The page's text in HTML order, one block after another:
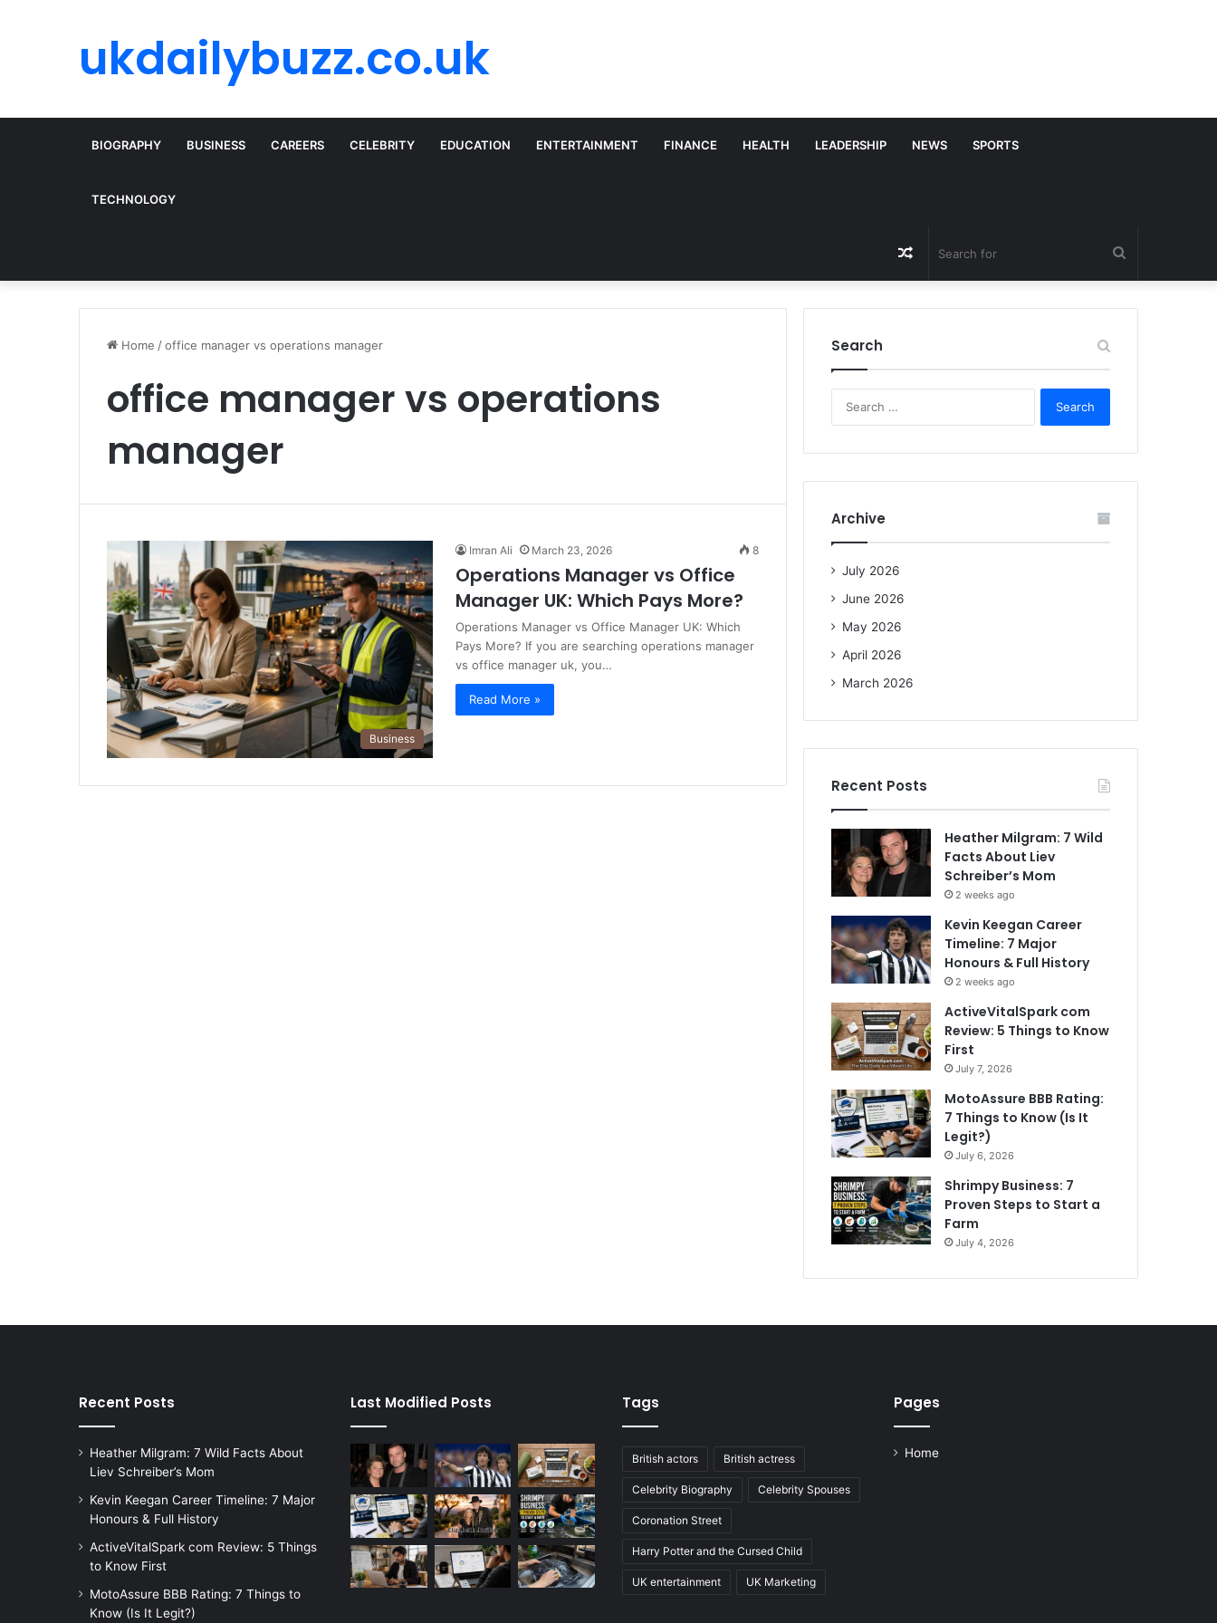
ukdailybuzz.co.uk
BIOGRAPHY BUSINESS CAREERS CELEBRITY EDUCATION ENTERTAINMENT FINANCE HEALTH LEADERSHIP NEWS SPORTS
TECHNOLOGY
for
Random
Article
Home /office manager vs operations manager
office manager vs operations
manager
Business
Imran Ali March 23, 2026 8
Operations Manager vs Office
Manager UK: Which Pays More?
Operations Manager vs Office Manager UK: Which
Pays More? If you are searching operations manager
vs office manager uk, you…
Read More »
Search
r
Archive
July 2026
June 2026
May 2026
April 2026
March 2026
Recent Posts
Heather Milgram: 7 Wild
Facts About Liev
Schreiber’s Mom
2 weeks ago
Kevin Keegan Career
Timeline: 7 Major
Honours & Full History
2 weeks ago
ActiveVitalSpark com
Review: 5 Things to Know
First
July 7, 2026
MotoAssure BBB Rating:
7 Things to Know (Is It
Legit?)
July 6, 2026
Shrimpy Business: 7
Proven Steps to Start a
Farm
July 4, 2026
Recent Posts
Heather Milgram: 7 Wild Facts About
Liev Schreiber’s Mom
Kevin Keegan Career Timeline: 7 Major
Honours & Full History
ActiveVitalSpark com Review: 5 Things
to Know First
MotoAssure BBB Rating: 7 Things to
Know (Is It Legit?)
Last Modified Posts Tags
British actors British actress
Celebrity Biography Celebrity Spouses
Coronation Street
Harry Potter and the Cursed Child
UK entertainment UK Marketing
Pages
Home